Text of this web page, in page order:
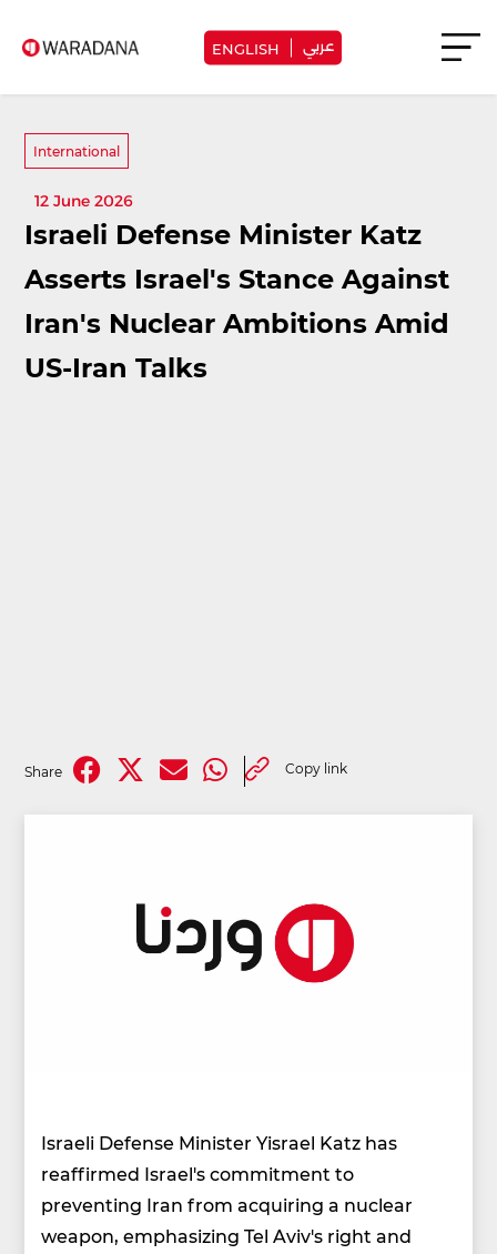
عربي ENGLISH
International
12 June 2026
Israeli Defense Minister Katz
Asserts Israel's Stance Against
Iran's Nuclear Ambitions Amid
US-Iran Talks
Share Copy link
Israeli Defense Minister Yisrael Katz has
reaffirmed Israel's commitment to
preventing Iran from acquiring a nuclear
weapon, emphasizing Tel Aviv's right and